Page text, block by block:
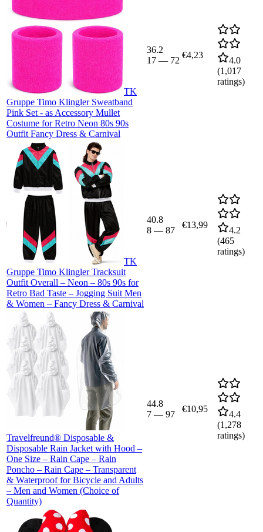
TK
Gruppe Timo Klingler Sweatband
Pink Set - as Accessory Mullet
Costume for Retro Neon 80s 90s
Outfit Fancy Dress & Carnival
36.2
17 — 72
€4,23
4.0
(1,017
ratings)
TK
Gruppe Timo Klingler Tracksuit
Outfit Overall – Neon – 80s 90s for
Retro Bad Taste – Jogging Suit Men
& Women – Fancy Dress & Carnival
40.8
8 — 87
€13,99
4.2
(465
ratings)
Travelfreund® Disposable &
Disposable Rain Jacket with Hood –
One Size – Rain Cape – Rain
Poncho – Rain Cape – Transparent
& Waterproof for Bicycle and Adults
– Men and Women (Choice of
Quantity)
44.8
7 — 97
€10,95
4.4
(1,278
ratings)